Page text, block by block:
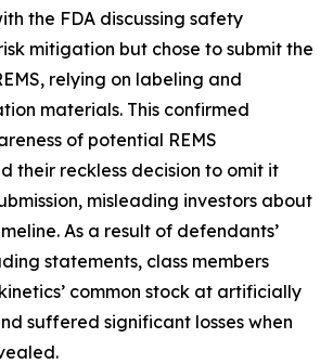
the FDA discussing safety
mitigation but chose to submit the
relying on labeling and
materials. This confirmed
of potential REMS
their reckless decision to omit it
misleading investors about
As a result of defendants’
statements, class members
common stock at artificially
suffered significant losses when